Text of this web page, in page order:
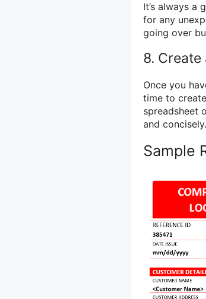
It’s always a
for any
going over
8.
Once you
time to
spreadsheet
and concisely.
Sample